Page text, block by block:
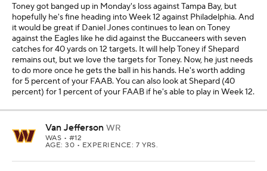
Toney got banged up in Monday's loss against Tampa Bay, but
hopefully he's fine heading into Week 12 against Philadelphia. And
it would be great if Daniel Jones continues to lean on Toney
against the Eagles like he did against the Buccaneers with seven
catches for 40 yards on 12 targets. It will help Toney if Shepard
remains out, but we love the targets for Toney. Now, he just needs
to do more once he gets the ball in his hands. He's worth adding
for 5 percent of your FAAB. You can also look at Shepard (40
percent) for 1 percent of your FAAB if he's able to play in Week 12.
Van Jefferson WR
WAS • #12
AGE: 30 • EXPERIENCE: 7 YRS.